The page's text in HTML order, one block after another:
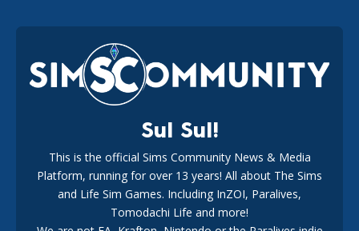
EA Reveals Free The Sims 4 Coach Capsule Collection and
New Music Den Kit Info
182 weeks ago
New The Sims 4 Maker Packs: Two Free and One Paid
Marketplace Release
Sul Sul!
This is the official Sims Community News & Media
Platform, running for over 13 years! All about The Sims
and Life Sim Games. Including InZOI, Paralives,
Tomodachi Life and more!